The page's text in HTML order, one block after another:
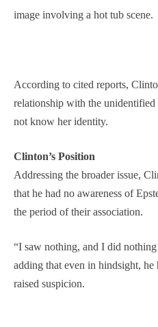
image involving a hot tub scene.
According to cited reports,
relationship with the unidentified
not know her identity.
Clinton’s Position
Addressing the broader issue,
that he had no awareness of
the period of their association.
“I saw nothing, and I did
adding that even in hindsight,
raised suspicion.